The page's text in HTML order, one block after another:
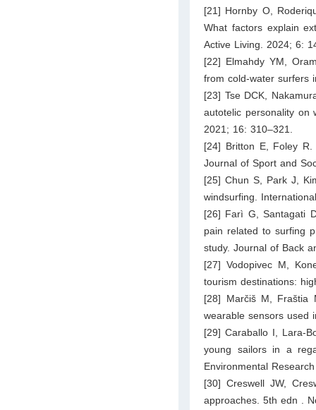
[21] Hornby O,
What factors explain
Active Living. 2024; 6:
[22] Elmahdy YM,
from cold-water surfers
[23] Tse DCK,
autotelic personality on
2021; 16: 310–321.
[24] Britton E, Foley
Journal of Sport and
[25] Chun S, Park J,
windsurfing.
[26] Farì G, Santagati
pain related to surfing
study. Journal of Back
[27] Vodopivec M,
tourism destinations:
[28] Marčiš M, Fraštia
wearable sensors used
[29] Caraballo I, Lara-
young sailors in a
Environmental
[30] Creswell JW,
approaches. 5th edn .